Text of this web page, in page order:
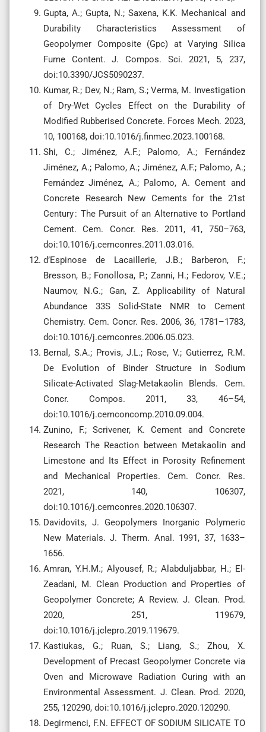
Gupta, A.; Gupta, N.; Saxena, K.K. Mechanical and
Durability Characteristics Assessment of
Geopolymer Composite (Gpc) at Varying Silica
Fume Content. J. Compos. Sci. 2021, 5, 237,
doi:10.3390/JCS5090237.
Kumar, R.; Dev, N.; Ram, S.; Verma, M. Investigation
of Dry-Wet Cycles Effect on the Durability of
Modified Rubberised Concrete. Forces Mech. 2023,
10, 100168, doi:10.1016/j.finmec.2023.100168.
Shi, C.; Jiménez, A.F.; Palomo, A.; Fernández
Jiménez, A.; Palomo, A.; Jiménez, A.F.; Palomo, A.;
Fernández Jiménez, A.; Palomo, A. Cement and
Concrete Research New Cements for the 21st
Century : The Pursuit of an Alternative to Portland
Cement. Cem. Concr. Res. 2011, 41, 750–763,
doi:10.1016/j.cemconres.2011.03.016.
d’Espinose de Lacaillerie, J.B.; Barberon, F.;
Bresson, B.; Fonollosa, P.; Zanni, H.; Fedorov, V.E.;
Naumov, N.G.; Gan, Z. Applicability of Natural
Abundance 33S Solid-State NMR to Cement
Chemistry. Cem. Concr. Res. 2006, 36, 1781–1783,
doi:10.1016/j.cemconres.2006.05.023.
Bernal, S.A.; Provis, J.L.; Rose, V.; Gutierrez, R.M.
De Evolution of Binder Structure in Sodium
Silicate-Activated Slag-Metakaolin Blends. Cem.
Concr. Compos. 2011, 33, 46–54,
doi:10.1016/j.cemconcomp.2010.09.004.
Zunino, F.; Scrivener, K. Cement and Concrete
Research The Reaction between Metakaolin and
Limestone and Its Effect in Porosity Refinement
and Mechanical Properties. Cem. Concr. Res.
2021, 140, 106307,
doi:10.1016/j.cemconres.2020.106307.
Davidovits, J. Geopolymers Inorganic Polymeric
New Materials. J. Therm. Anal. 1991, 37, 1633–
1656.
Amran, Y.H.M.; Alyousef, R.; Alabduljabbar, H.; El-
Zeadani, M. Clean Production and Properties of
Geopolymer Concrete; A Review. J. Clean. Prod.
2020, 251, 119679,
doi:10.1016/j.jclepro.2019.119679.
Kastiukas, G.; Ruan, S.; Liang, S.; Zhou, X.
Development of Precast Geopolymer Concrete via
Oven and Microwave Radiation Curing with an
Environmental Assessment. J. Clean. Prod. 2020,
255, 120290, doi:10.1016/j.jclepro.2020.120290.
Degirmenci, F.N. EFFECT OF SODIUM SILICATE TO